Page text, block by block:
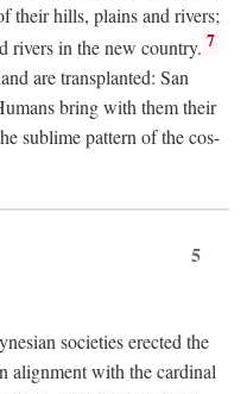
their hills, plains and rivers;
rivers in the new country. 7
are transplanted: San
bring with them their
sublime pattern of the cos-
5
societies erected the
alignment with the cardinal